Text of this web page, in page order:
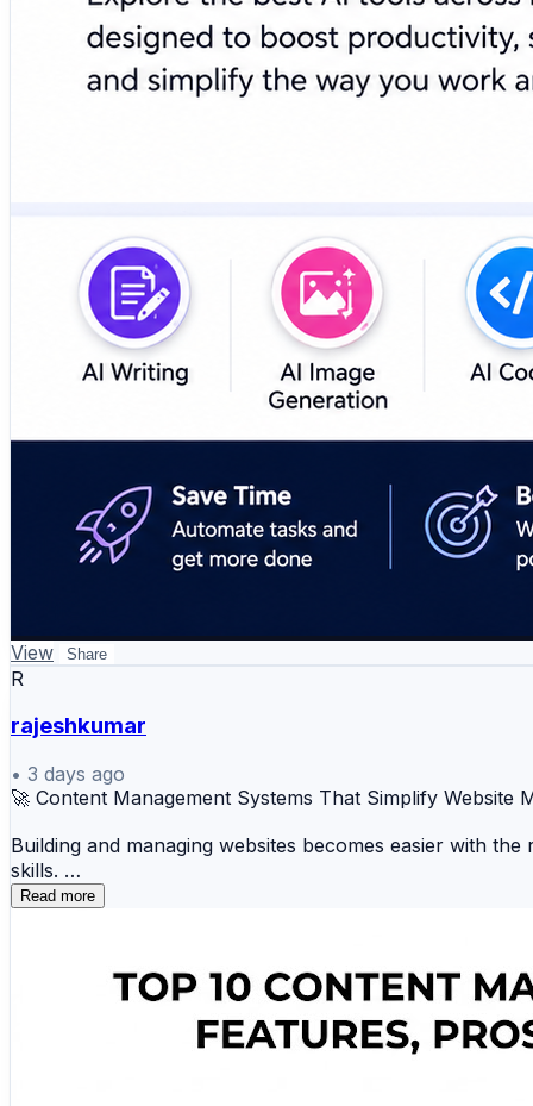
View Share
R
rajeshkumar
• 3 days ago
🚀 Content Management Systems That Simplify Website
Building and managing websites becomes easier with
skills.
☁️ Squarespace 📂 Ghost 🛍️ Magento 💼
Whether you're creating a blog, business website,
Read more